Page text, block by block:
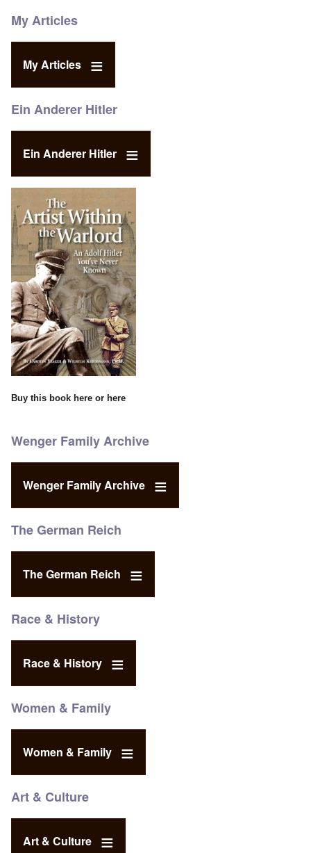
My Articles
My Articles
Ein Anderer Hitler
Ein Anderer Hitler
Buy this book here or here
Wenger Family Archive
Wenger Family Archive
The German Reich
The German Reich
Race & History
Race & History
Women & Family
Women & Family
Art & Culture
Art & Culture